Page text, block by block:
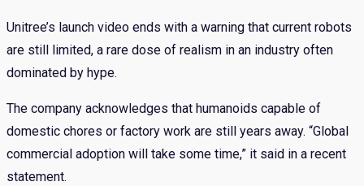
Unitree’s launch video ends with a warning that current robots
are still limited, a rare dose of realism in an industry often
dominated by hype.
The company acknowledges that humanoids capable of
domestic chores or factory work are still years away. “Global
commercial adoption will take some time,” it said in a recent
statement.